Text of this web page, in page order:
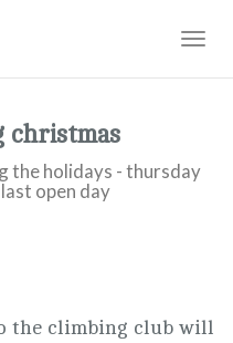
christmas
the holidays - thursday
open day
the climbing club will